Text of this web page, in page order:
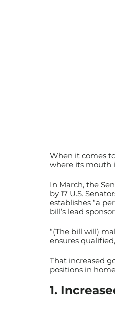
When it comes
where its mouth
In March, the
by 17 U.S.
establishes “a
bill’s lead
“(The bill will)
ensures
That increased
positions in
1.